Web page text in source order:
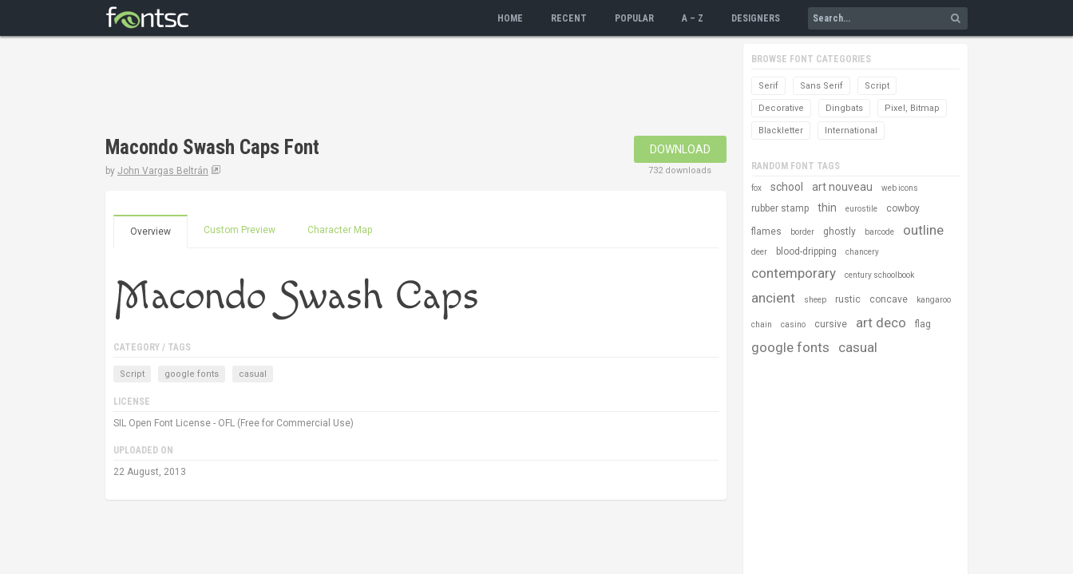
HOME RECENT POPULAR A – Z DESIGNERS
Macondo Swash Caps Font
by John Vargas Beltrán
DOWNLOAD
732 downloads
Overview Custom Preview Character Map
CATEGORY / TAGS
Script google fonts casual
LICENSE
SIL Open Font License - OFL (Free for Commercial Use)
UPLOADED ON
22 August, 2013
BROWSE FONT CATEGORIES
Serif Sans Serif Script
Decorative Dingbats Pixel, Bitmap
Blackletter International
RANDOM FONT TAGS
fox school art nouveau web icons
rubber stamp thin eurostile cowboy
flames border ghostly barcode outline
deer blood-dripping chancery
contemporary century schoolbook
ancient sheep rustic concave kangaroo
chain casino cursive art deco flag
google fonts casual